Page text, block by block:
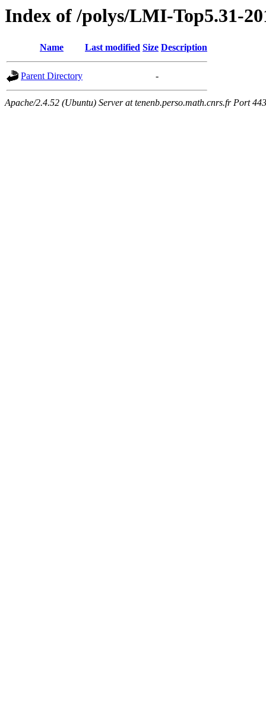
Index of /polys/LMI-Top5.31-
Name Last modified Size Description
Parent Directory -
Apache/2.4.52 (Ubuntu) Server at tenenb.perso.math.cnrs.fr Port 443